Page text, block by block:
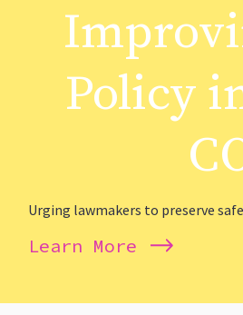
Policy
Urging lawmakers to preserve
Learn More